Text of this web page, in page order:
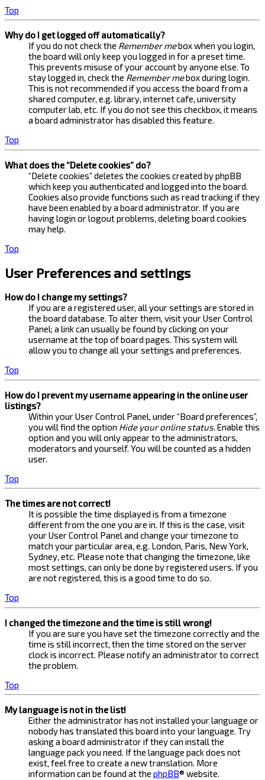
Top
Why do I get logged off automatically?
If you do not check the Remember mebox when you login,
the board will only keep you logged in for a preset time.
This prevents misuse of your account by anyone else. To
stay logged in, check the Remember mebox during login.
This is not recommended if you access the board from a
shared computer, e.g. library, internet cafe, university
computer lab, etc. If you do not see this checkbox, it means
a board administrator has disabled this feature.
Top
What does the “Delete cookies” do?
“Delete cookies” deletes the cookies created by phpBB
which keep you authenticated and logged into the board.
Cookies also provide functions such as read tracking if they
have been enabled by a board administrator. If you are
having login or logout problems, deleting board cookies
may help.
Top
User Preferences and settings
How do I change my settings?
If you are a registered user, all your settings are stored in
the board database. To alter them, visit your User Control
Panel; a link can usually be found by clicking on your
username at the top of board pages. This system will
allow you to change all your settings and preferences.
Top
How do I prevent my username appearing in the online user
listings?
Within your User Control Panel, under “Board preferences”,
you will find the option Hide your online status. Enable this
option and you will only appear to the administrators,
moderators and yourself. You will be counted as a hidden
user.
Top
The times are not correct!
It is possible the time displayed is from a timezone
different from the one you are in. If this is the case, visit
your User Control Panel and change your timezone to
match your particular area, e.g. London, Paris, New York,
Sydney, etc. Please note that changing the timezone, like
most settings, can only be done by registered users. If you
are not registered, this is a good time to do so.
Top
I changed the timezone and the time is still wrong!
If you are sure you have set the timezone correctly and the
time is still incorrect, then the time stored on the server
clock is incorrect. Please notify an administrator to correct
the problem.
Top
My language is not in the list!
Either the administrator has not installed your language or
nobody has translated this board into your language. Try
asking a board administrator if they can install the
language pack you need. If the language pack does not
exist, feel free to create a new translation. More
information can be found at the phpBB® website.